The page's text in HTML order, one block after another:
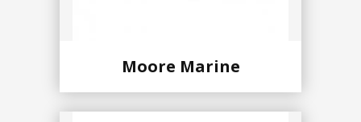
Moore Marine